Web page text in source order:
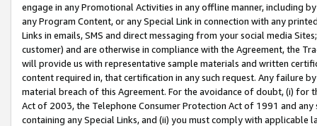
engage in any Promotional Activities in any offline manner, including
any Program Content, or any Special Link in connection with any
Links in emails, SMS and direct messaging from your social media
customer) and are otherwise in compliance with the Agreement, the
will provide us with representative sample materials and written
content required in, that certification in any such request. Any failure
material breach of this Agreement. For the avoidance of doubt, (i) for
Act of 2003, the Telephone Consumer Protection Act of 1991 and
containing any Special Links, and (ii) you must comply with